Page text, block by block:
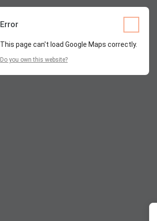
Error
This page can't load Google Maps correctly.
Do you own this website?